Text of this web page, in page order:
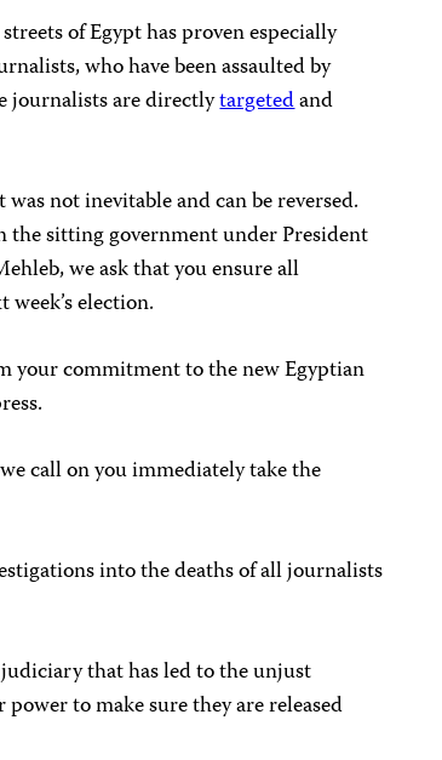
of Egypt has proven especially
who have been assaulted by
journalists are directlytargetedand
not inevitable and can be reversed.
sitting government under President
we ask that you ensure all
election.
your commitment to the new Egyptian
call on you immediately take the
into the deaths of all journalists
that has led to the unjust
to make sure they are released